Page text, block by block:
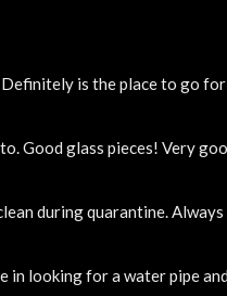
is the place to go
Good glass pieces! Very
during quarantine.
in looking for a water pipe